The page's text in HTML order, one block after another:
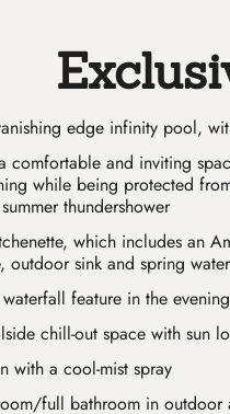
edge infinity pool,
comfortable and inviting
while being protected
thundershower
which includes an
outdoor sink and spring
feature in the
chill-out space with sun
with a cool-mist spray
full bathroom in outdoor